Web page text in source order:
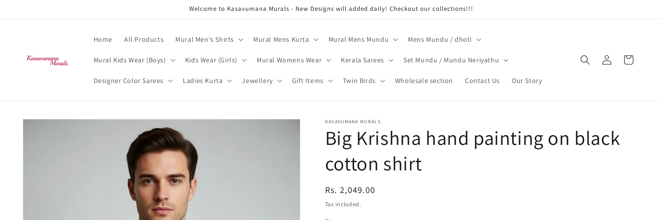
Welcome to Kasavumana Murals - New Designs will added daily! Checkout our collections!!!
Home All Products Mural Men's Shirts Mural Mens Kurta Mural Mens Mundu Mens Mundu / dhoti
Mural Kids Wear (Boys) Kids Wear (Girls) Mural Womens Wear Kerala Sarees Set Mundu / Mundu Neriyathu
Designer Color Sarees Ladies Kurta Jewellery Gift Items Twin Birds Wholesale section Contact Us Our Story
Log
in
Cart
Skip to
KASAVUMANA MURALS
Big Krishna hand painting on black
cotton shirt
Regular
price
Rs. 2,049.00
Tax included.